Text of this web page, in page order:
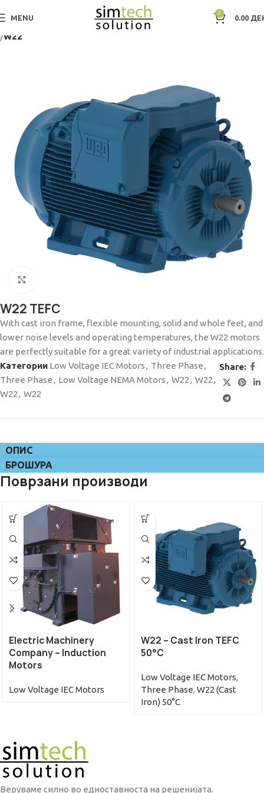
MENU
0
0.00
Дома Electric Motors WEG Low Voltage IEC Motors
Three Phase
W22
W22 TEFC
With cast iron frame, flexible mounting, solid and whole feet, and
lower noise levels and operating temperatures, the W22 motors
are perfectly suitable for a great variety of industrial applications.
Категории Low Voltage IEC Motors, Three Phase,
Three Phase, Low Voltage NEMA Motors, W22, W22,
W22, W22
Share:
ОПИС
БРОШУРА
Поврзани производи
Electric Machinery
Company – Induction
Motors
Low Voltage IEC Motors
W22 – Cast Iron TEFC
50°C
Low Voltage IEC Motors,
Three Phase, W22 (Cast
Iron) 50°C
Веруваме силно во едноставноста на решенијата.